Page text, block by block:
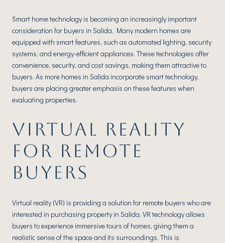
Smart home technology is becoming an increasingly important
consideration for buyers in Salida. Many modern homes are
equipped with smart features, such as automated lighting, security
systems, and energy-efficient appliances. These technologies offer
convenience, security, and cost savings, making them attractive to
buyers. As more homes in Salida incorporate smart technology,
buyers are placing greater emphasis on these features when
evaluating properties.
VIRTUAL REALITY
FOR REMOTE
BUYERS
Virtual reality (VR) is providing a solution for remote buyers who are
interested in purchasing property in Salida. VR technology allows
buyers to experience immersive tours of homes, giving them a
realistic sense of the space and its surroundings. This is